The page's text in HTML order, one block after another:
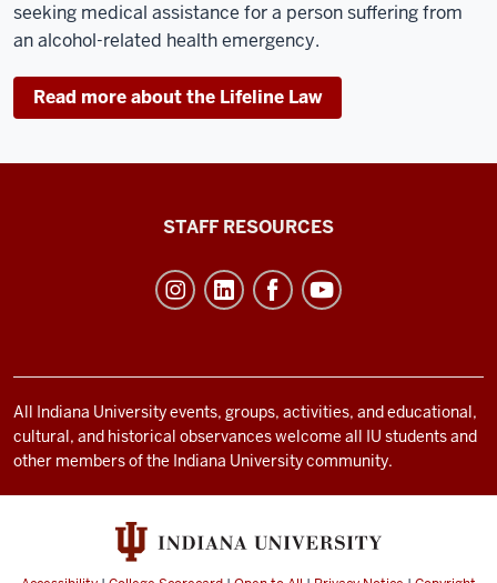
seeking medical assistance for a person suffering from
an alcohol-related health emergency.
Read more about the Lifeline Law
and
social
media
STAFF RESOURCES
All Indiana University events, groups, activities, and educational,
cultural, and historical observances welcome all IU students and
other members of the Indiana University community.